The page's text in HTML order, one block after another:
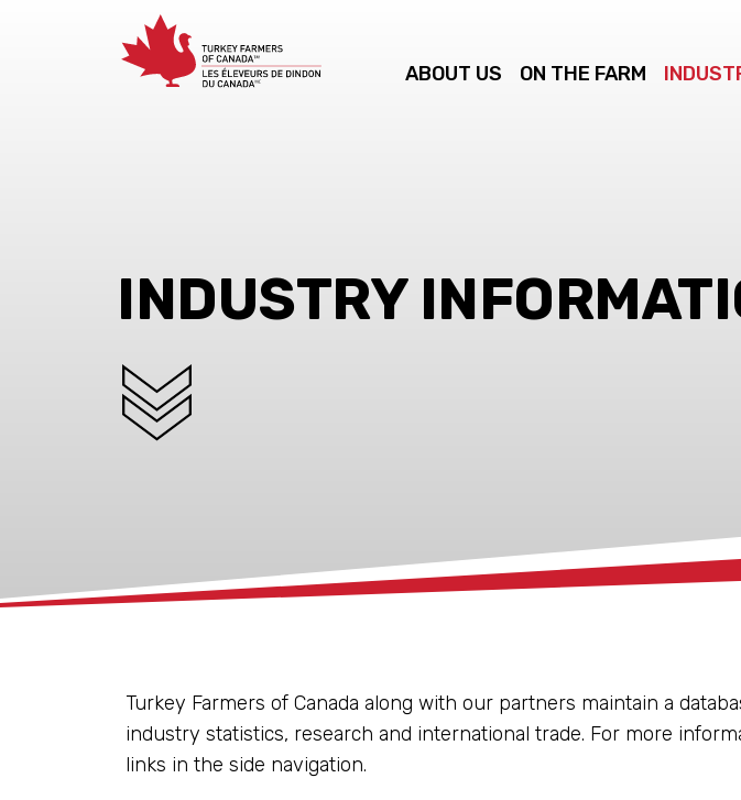
ABOUT US ON THE FARM
INDUSTRY
SCROLL DOWN
Turkey Farmers of Canada along with our partners maintain a
industry statistics, research and international trade. For more
links in the side navigation.